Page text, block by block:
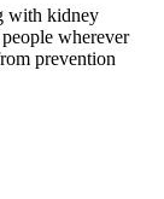
with kidney
wherever
prevention